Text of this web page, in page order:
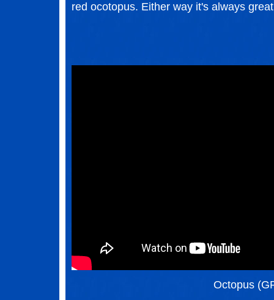
red ocotopus. Either way it's always
Octopus